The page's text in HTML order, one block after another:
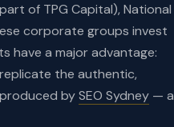
of TPG Capital), National
corporate groups invest
have a major advantage:
the authentic,
bySEO Sydney — a